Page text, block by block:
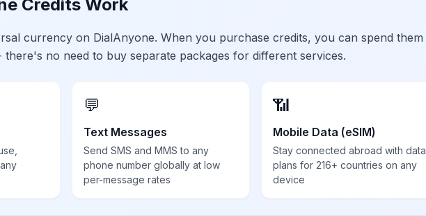
Credits Work
currency on DialAnyone. When you purchase credits, you can spend them
no need to buy separate packages for different services.
💬
Text Messages
Send SMS and MMS to any
phone number globally at low
per-message rates
📶
Mobile Data (eSIM)
Stay connected abroad with data
plans for 216+ countries on any
device